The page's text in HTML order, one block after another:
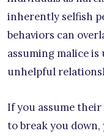
inherently selfish
behaviors can
assuming malice
unhelpful
If you assume
to break you